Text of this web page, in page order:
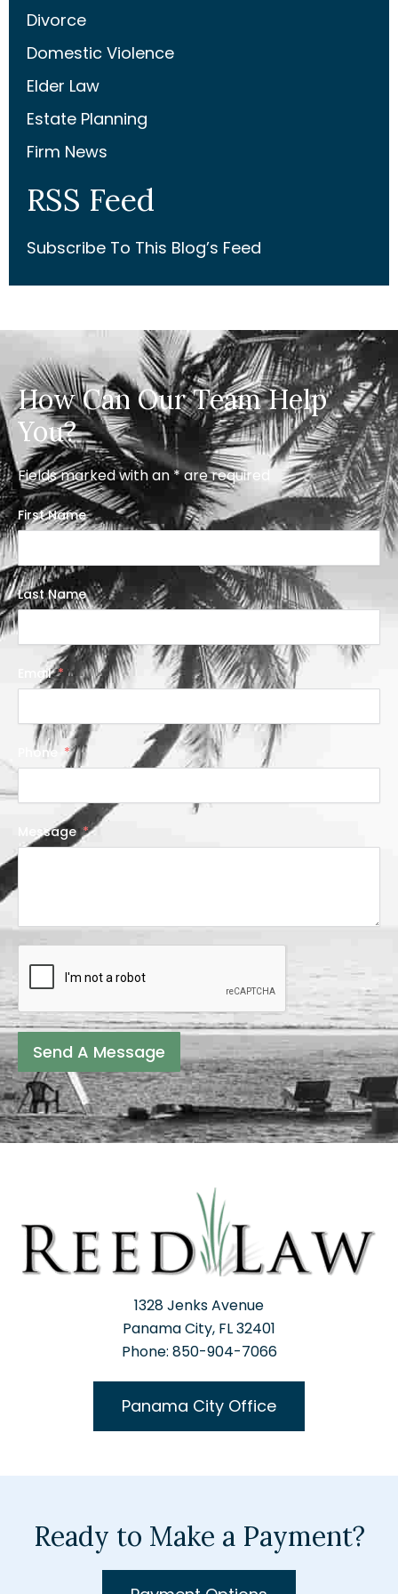
Divorce
Domestic Violence
Elder Law
Estate Planning
Firm News
RSS Feed
Subscribe To This Blog’s Feed
How Can Our Team Help
You?
Fields marked with an * are required
First Name
Last Name
Email
Phone
Message
Send A Message
1328 Jenks Avenue
Panama City, FL 32401
Phone: 850-904-7066
Panama City Office
Ready to Make a Payment?